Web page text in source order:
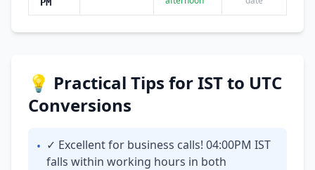
💡 Practical Tips for IST to UTC
Conversions
• ✓ Excellent for business calls! 04:00PM IST
falls within working hours in both